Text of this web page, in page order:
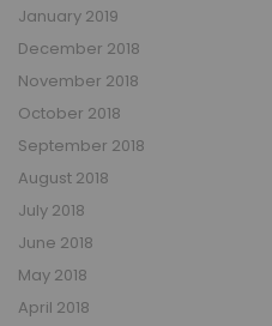
January 2019
December 2018
November 2018
October 2018
September 2018
August 2018
July 2018
June 2018
May 2018
April 2018